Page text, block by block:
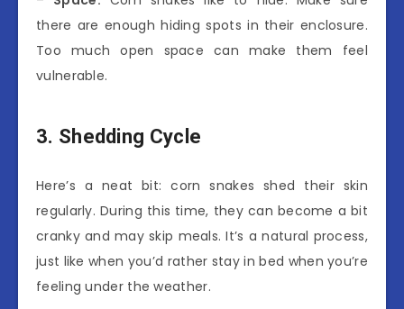
there are enough hiding spots in their enclosure.
Too much open space can make them feel
vulnerable.
3. Shedding Cycle
Here’s a neat bit: corn snakes shed their skin
regularly. During this time, they can become a bit
cranky and may skip meals. It’s a natural process,
just like when you’d rather stay in bed when you’re
feeling under the weather.